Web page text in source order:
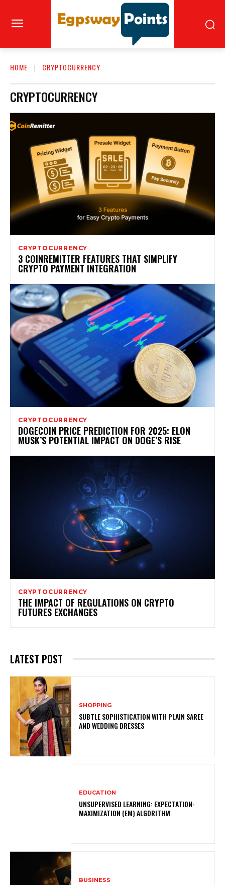
HOME CRYPTOCURRENCY
CRYPTOCURRENCY
CRYPTOCURRENCY
3 COINREMITTER FEATURES THAT SIMPLIFY
CRYPTO PAYMENT INTEGRATION
CRYPTOCURRENCY
DOGECOIN PRICE PREDICTION FOR 2025: ELON
MUSK’S POTENTIAL IMPACT ON DOGE’S RISE
CRYPTOCURRENCY
THE IMPACT OF REGULATIONS ON CRYPTO
FUTURES EXCHANGES
LATEST POST
SHOPPING
SUBTLE SOPHISTICATION WITH PLAIN SAREE
AND WEDDING DRESSES
EDUCATION
UNSUPERVISED LEARNING: EXPECTATION-
MAXIMIZATION (EM) ALGORITHM
BUSINESS